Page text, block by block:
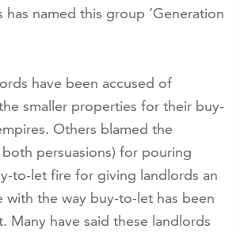
has named this group ‘Generation
have been accused of
smaller properties for their buy-
Others blamed the
persuasions) for pouring
to-let fire for giving landlords an
with the way buy-to-let has been
Many have said these landlords